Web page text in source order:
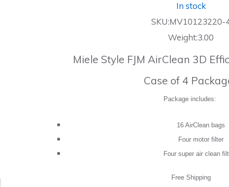
In stock
SKU:MV10123220-
Weight:3.00
Miele Style FJM AirClean 3D
Case of 4
Package includes:
16 AirClean bags
Four motor filter
Four super air clean
Free Shipping